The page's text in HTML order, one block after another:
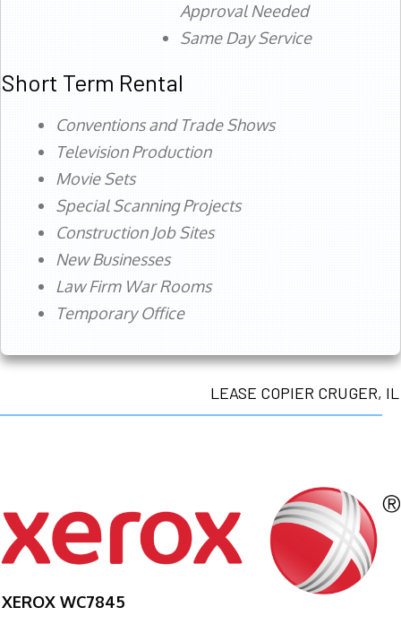
Approval Needed
Same Day Service
Short Term Rental
Conventions and Trade Shows
Television Production
Movie Sets
Special Scanning Projects
Construction Job Sites
New Businesses
Law Firm War Rooms
Temporary Office
LEASE COPIER CRUGER, IL
XEROX WC7845